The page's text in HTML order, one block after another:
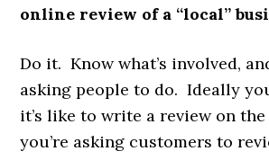
online review of a “local”
Do it. Know what’s involved,
asking people to do. Ideally
it’s like to write a review on
you’re asking customers to